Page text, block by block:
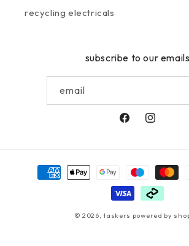
recycling electricals
subscribe to our emails
email
facebookinstagram
payment
methods
© 2026,taskers powered by